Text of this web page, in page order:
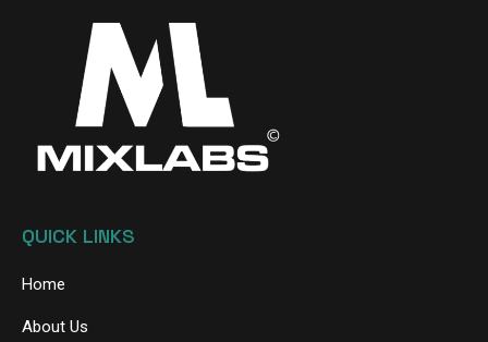
QUICK LINKS
Home
About Us